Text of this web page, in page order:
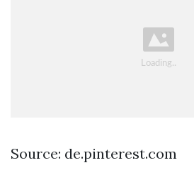
Source: de.pinterest.com